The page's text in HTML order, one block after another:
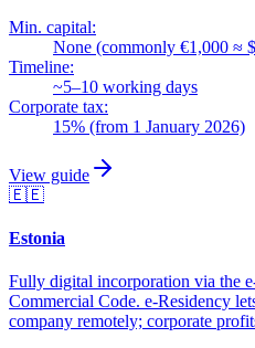
Min. capital:
None (commonly €1,000 ≈
Timeline:
~5–10 working days
Corporate tax:
15% (from 1 January 2026)
View guide
🇪🇪
Estonia
Fully digital incorporation via the
Commercial Code. e-Residency
company remotely; corporate